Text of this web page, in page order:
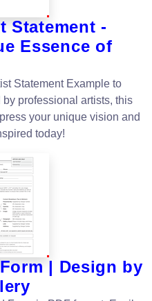
Statement -
Essence of
Statement Example to
professional artists, this
your unique vision and
today!
| Design by